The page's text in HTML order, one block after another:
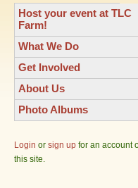
Host your event at TLC
Farm!
What We Do
Get Involved
About Us
Photo Albums
Login or sign up for an account
this site.